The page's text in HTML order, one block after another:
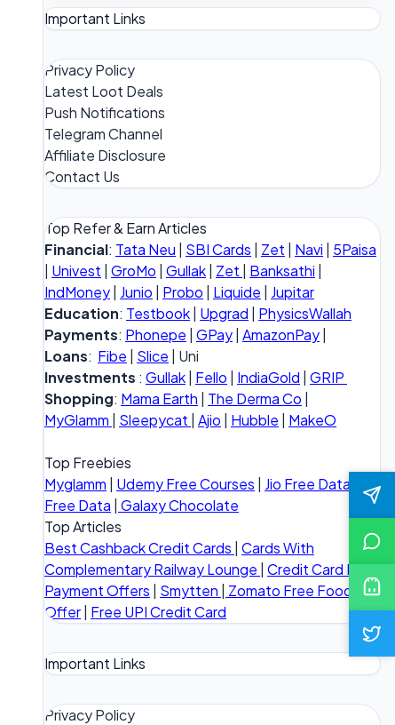
Important Links
Privacy Policy
Latest Loot Deals
Push Notifications
Telegram Channel
Affiliate Disclosure
Contact Us
Top Refer & Earn Articles
Financial: Tata Neu | SBI Cards | Zet | Navi | 5Paisa
| Univest | GroMo | Gullak| Zet | Banksathi |
IndMoney| Junio | Probo | Liquide | Jupitar
Education: Testbook| Upgrad | PhysicsWallah
Payments: Phonepe | GPay| AmazonPay|
Loans: Fibe | Slice | Uni
Investments : Gullak| Fello | IndiaGold | GRIP
Shopping: Mama Earth | The Derma Co |
MyGlamm | Sleepycat | Ajio | Hubble | MakeO
Top Freebies
Myglamm | Udemy Free Courses | Jio Free Data
Free Data | Galaxy Chocolate
Top Articles
Best Cashback Credit Cards | Cards With
Complementary Railway Lounge | Credit Card Bill
Payment Offers | Smytten | Zomato Free Food
Offer| Free UPI Credit Card
Important Links
Privacy Policy